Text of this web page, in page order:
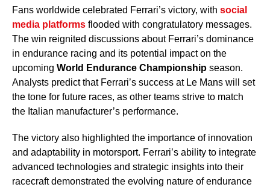
Fans worldwide celebrated Ferrari’s victory, with social
media platforms flooded with congratulatory messages.
The win reignited discussions about Ferrari’s dominance
in endurance racing and its potential impact on the
upcoming World Endurance Championship season.
Analysts predict that Ferrari’s success at Le Mans will set
the tone for future races, as other teams strive to match
the Italian manufacturer’s performance.
The victory also highlighted the importance of innovation
and adaptability in motorsport. Ferrari’s ability to integrate
advanced technologies and strategic insights into their
racecraft demonstrated the evolving nature of endurance